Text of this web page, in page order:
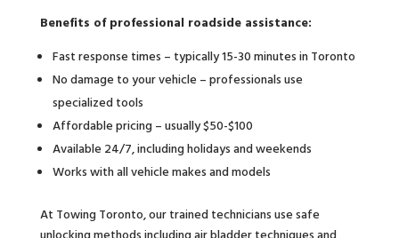
Benefits of professional roadside assistance:
Fast response times – typically 15-30 minutes in Toronto
No damage to your vehicle – professionals use
specialized tools
Affordable pricing – usually $50-$100
Available 24/7, including holidays and weekends
Works with all vehicle makes and models
At Towing Toronto, our trained technicians use safe
unlocking methods including air bladder techniques and